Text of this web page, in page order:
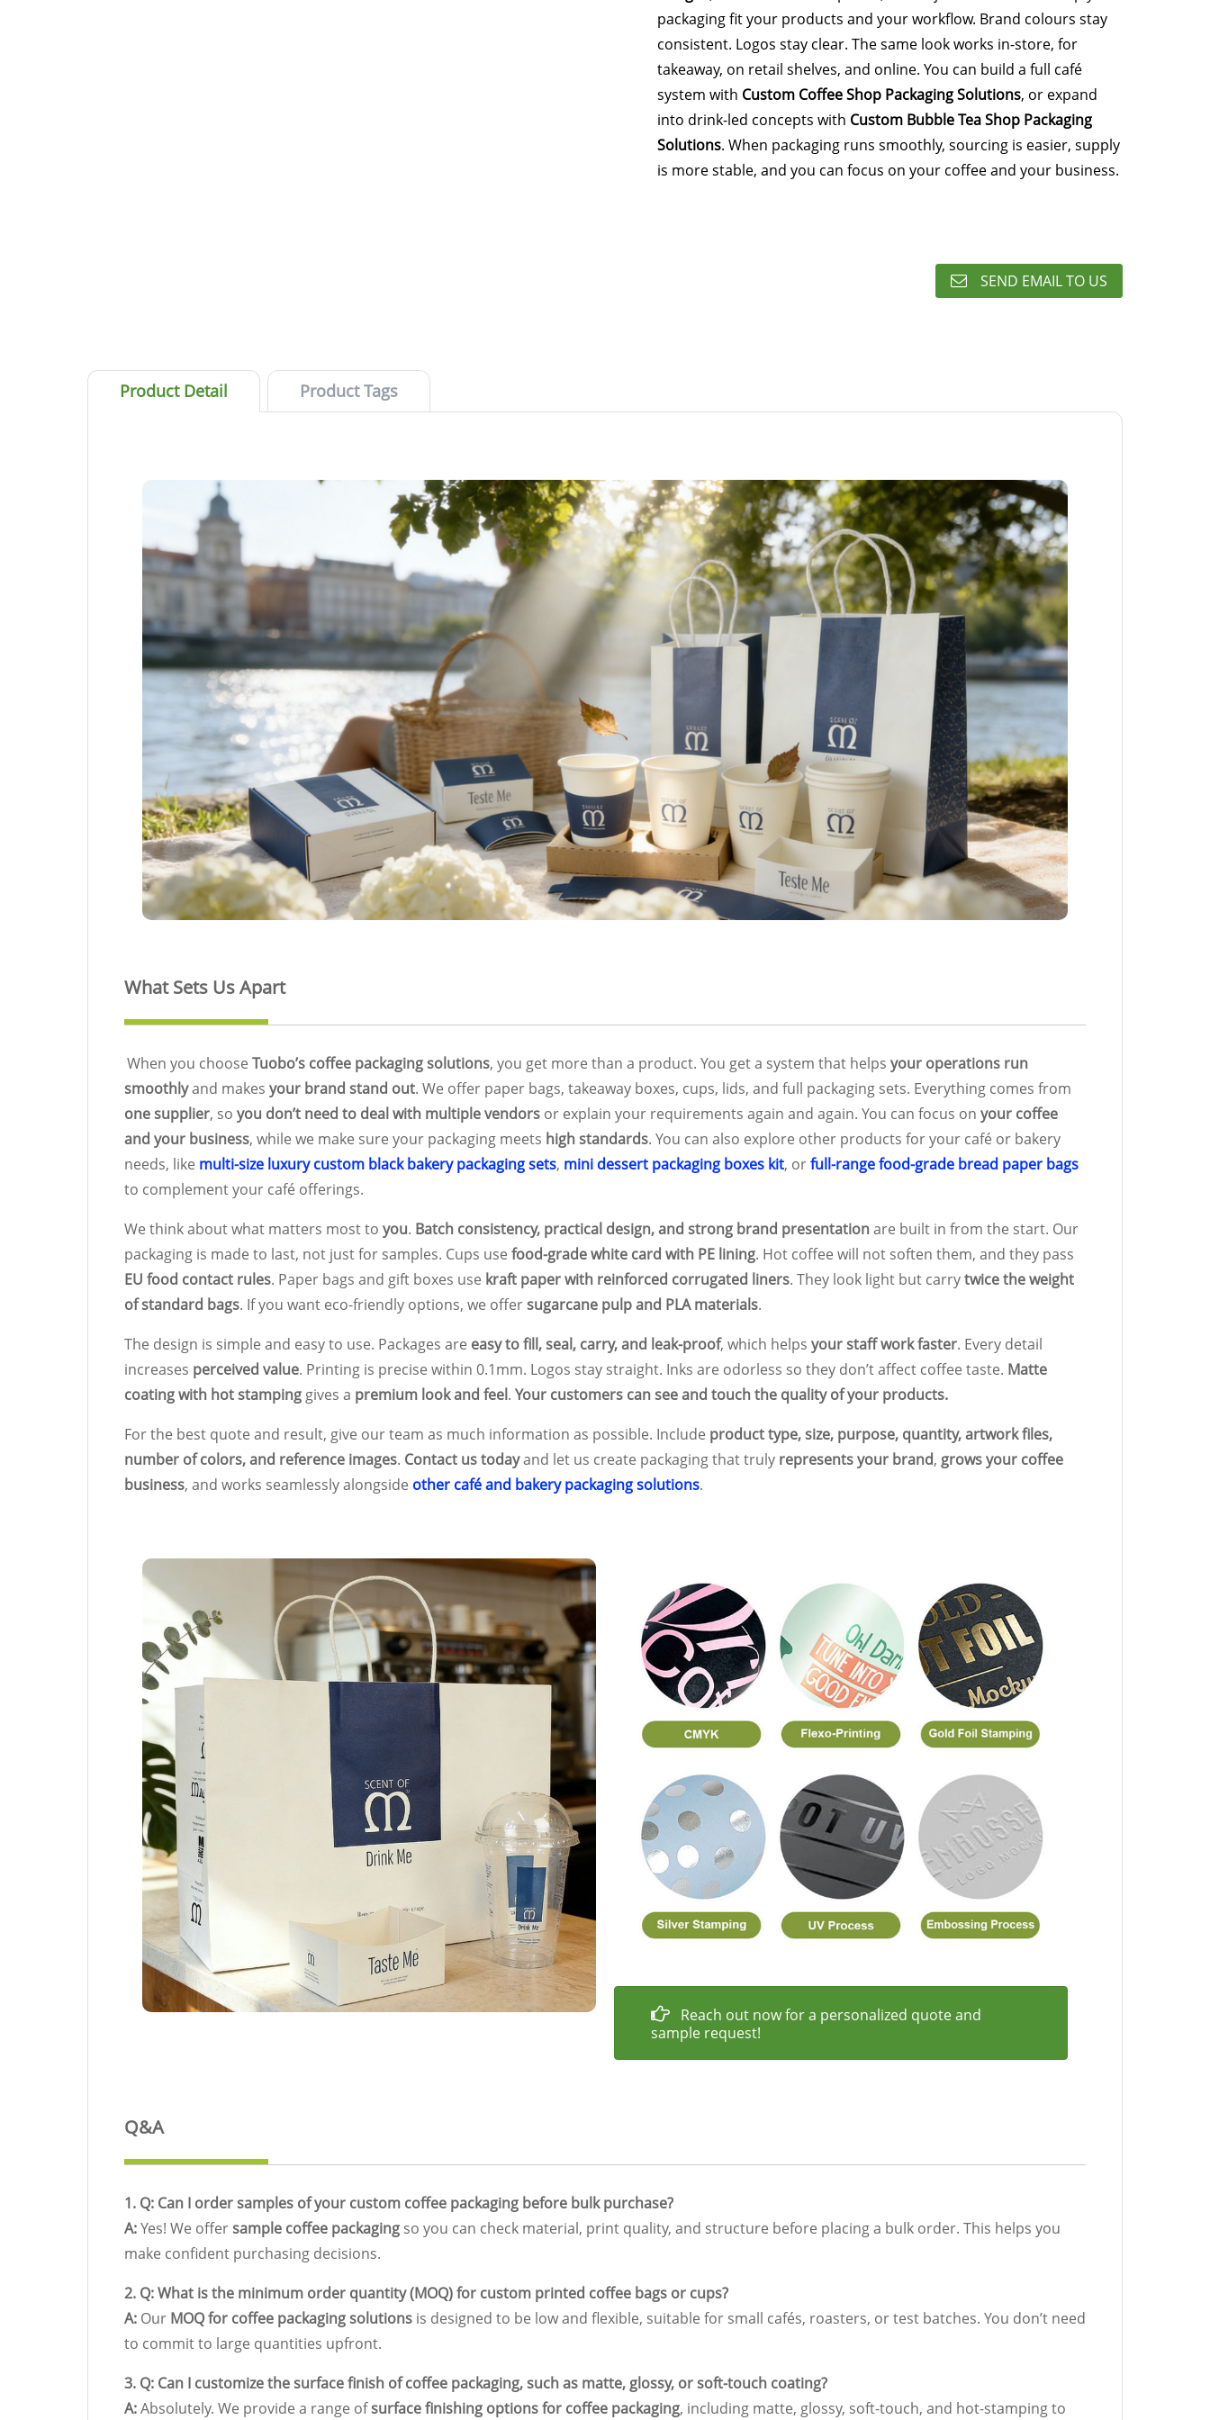
packaging fit your products and your workflow. Brand colours stay
consistent. Logos stay clear. The same look works in-store, for
takeaway, on retail shelves, and online. You can build a full café
system with Custom Coffee Shop Packaging Solutions, or expand
into drink-led concepts with Custom Bubble Tea Shop Packaging
Solutions. When packaging runs smoothly, sourcing is easier, supply
is more stable, and you can focus on your coffee and your business.
SEND EMAIL TO US
Product Detail Product Tags
What Sets Us Apart
When you choose Tuobo’s coffee packaging solutions, you get more than a product. You get a system that helps your operations run
smoothlyand makes your brand stand out. We offer paper bags, takeaway boxes, cups, lids, and full packaging sets. Everything comes from
one supplier, so you don’t need to deal with multiple vendors or explain your requirements again and again. You can focus on your coffee
and your business, while we make sure your packaging meets high standards. You can also explore other products for your café or bakery
needs, like multi-size luxury custom black bakery packaging sets, mini dessert packaging boxes kit, orfull-range food-grade bread paper bags
to complement your café offerings.
We think about what matters most to you. Batch consistency, practical design, and strong brand presentationare built in from the start. Our
packaging is made to last, not just for samples. Cups use food-grade white card with PE lining. Hot coffee will not soften them, and they pass
EU food contact rules. Paper bags and gift boxes use kraft paper with reinforced corrugated liners. They look light but carrytwice the weight
of standard bags. If you want eco-friendly options, we offer sugarcane pulp and PLA materials.
The design is simple and easy to use. Packages are easy to fill, seal, carry, and leak-proof, which helps your staff work faster. Every detail
increases perceived value. Printing is precise within 0.1mm. Logos stay straight. Inks are odorless so they don’t affect coffee taste. Matte
coating with hot stamping gives a premium look and feel. Your customers can see and touch the quality of your products.
For the best quote and result, give our team as much information as possible. Include product type, size, purpose, quantity, artwork files,
number of colors, and reference images. Contact us todayand let us create packaging that truly represents your brand, grows your coffee
business, and works seamlessly alongside other café and bakery packaging solutions.
Reach out now for a personalized quote and
sample request!
Q&A
1. Q: Can I order samples of your custom coffee packaging before bulk purchase?
A:Yes! We offer sample coffee packaging so you can check material, print quality, and structure before placing a bulk order. This helps you
make confident purchasing decisions.
2. Q: What is the minimum order quantity (MOQ) for custom printed coffee bags or cups?
A: Our MOQ for coffee packaging solutions is designed to be low and flexible, suitable for small cafés, roasters, or test batches. You don’t need
to commit to large quantities upfront.
3. Q: Can I customize the surface finish of coffee packaging, such as matte, glossy, or soft-touch coating?
A:Absolutely. We provide a range ofsurface finishing options for coffee packaging, including matte, glossy, soft-touch, and hot-stamping to